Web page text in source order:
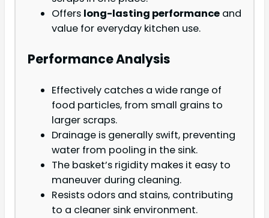
Offers long-lasting performance and
value for everyday kitchen use.
Performance Analysis
Effectively catches a wide range of
food particles, from small grains to
larger scraps.
Drainage is generally swift, preventing
water from pooling in the sink.
The basket’s rigidity makes it easy to
maneuver during cleaning.
Resists odors and stains, contributing
to a cleaner sink environment.